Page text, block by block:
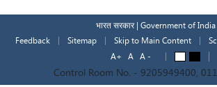
main
भारत सरकार | Government of India
Feedback
Sitemap Skip to Main Content
A+
A A -
Control Room No. - 9205949400,